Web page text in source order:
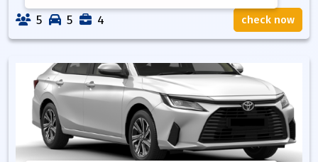
5 5 4 check now